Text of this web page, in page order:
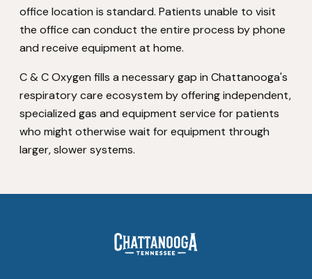
office location is standard. Patients unable to visit
the office can conduct the entire process by phone
and receive equipment at home.
C & C Oxygen fills a necessary gap in Chattanooga's
respiratory care ecosystem by offering independent,
specialized gas and equipment service for patients
who might otherwise wait for equipment through
larger, slower systems.